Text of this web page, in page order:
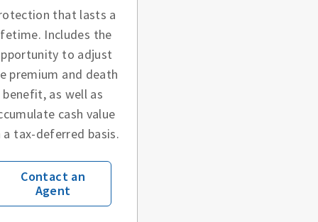
that lasts a
Includes the
to adjust
premium and death
benefit, as well as
cash value
a tax-deferred basis.
Contact an
Agent